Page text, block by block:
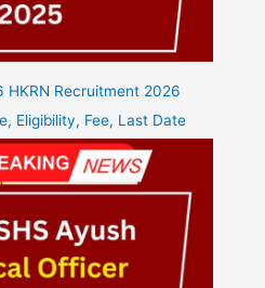
HKRN Recruitment 2026
Eligibility, Fee, Last Date